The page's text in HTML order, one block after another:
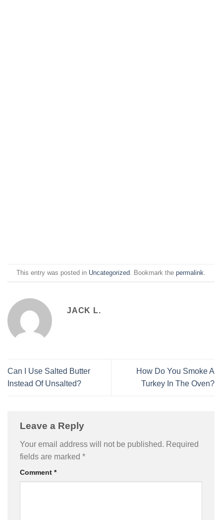
This entry was posted in Uncategorized . Bookmark the permalink
JACK L.
Can I Use Salted Butter
Instead Of Unsalted?
How Do You Smoke A
Turkey In The Oven?
Leave a Reply
Your email address will not be published. Required
fields are marked *
Comment *